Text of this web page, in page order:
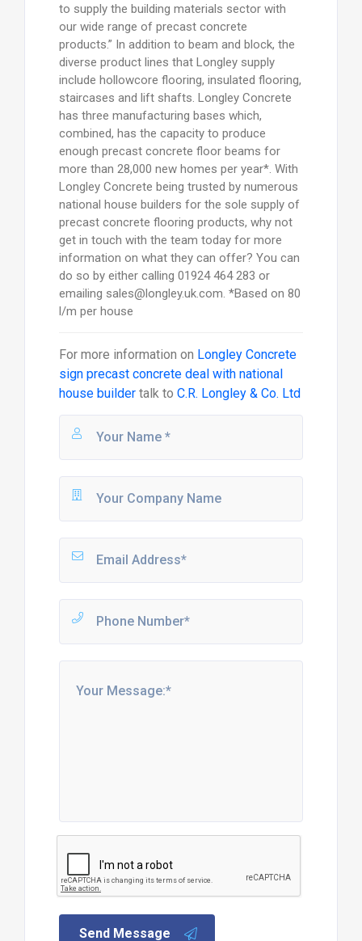
to supply the building materials sector with
our wide range of precast concrete
products.” In addition to beam and block, the
diverse product lines that Longley supply
include hollowcore flooring, insulated flooring,
staircases and lift shafts. Longley Concrete
has three manufacturing bases which,
combined, has the capacity to produce
enough precast concrete floor beams for
more than 28,000 new homes per year*. With
Longley Concrete being trusted by numerous
national house builders for the sole supply of
precast concrete flooring products, why not
get in touch with the team today for more
information on what they can offer? You can
do so by either calling 01924 464 283 or
emailing sales@longley.uk.com. *Based on 80
l/m per house
For more information on Longley Concrete
sign precast concrete deal with national
house buildertalk to C.R. Longley & Co. Ltd
Send Message